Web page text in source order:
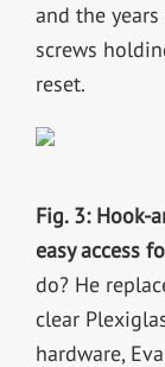
and the
screws
reset.
Fig. 3: Hook-
easy access
do? He
clear
hardware,